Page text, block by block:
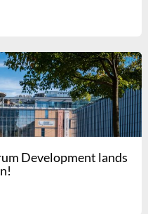
Development lands